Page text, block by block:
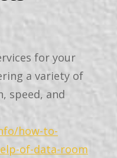
for your
a variety of
speed, and
how-to-
of-data-room